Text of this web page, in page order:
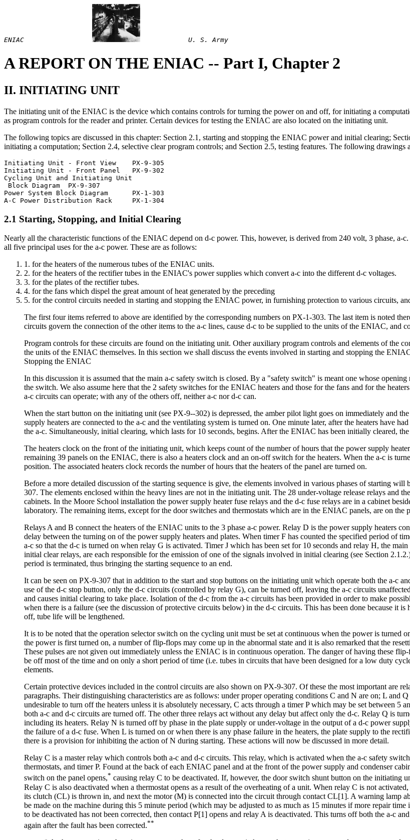
ENIAC U. S. Army
A REPORT ON THE ENIAC -- Part I, Chapter 2
II. INITIATING UNIT
The initiating unit of the ENIAC is the device which contains controls for turning the power on and off, for initiating a
as program controls for the reader and printer. Certain devices for testing the ENIAC are also located on the initiating unit.
The following topics are discussed in this chapter: Section 2.1, starting and stopping the ENIAC power and initial clearing;
initiating a computation; Section 2.4, selective clear program controls; and Section 2.5, testing features. The following drawings
Initiating Unit - Front View	PX-9-305
Initiating Unit - Front Panel  	PX-9-302
Cycling Unit and Initiating Unit
Block Diagram	PX-9-307
Power System Block Diagram	PX-1-303
2.1 Starting, Stopping, and Initial Clearing
Nearly all the characteristic functions of the ENIAC depend on d-c power. This, however, is derived from 240 volt, 3 phase, a-
all five principal uses for the a-c power. These are as follows:
1. for the heaters of the numerous tubes of the ENIAC units.
2. for the heaters of the rectifier tubes in the ENIAC's power supplies which convert a-c into the different d-c voltages.
3. for the plates of the rectifier tubes.
4. for the fans which dispel the great amount of heat generated by the preceding
5. for the control circuits needed in starting and stopping the ENIAC power, in furnishing protection to various circuits,
The first four items referred to above are identified by the corresponding numbers on PX-1-303. The last item is noted
circuits govern the connection of the other items to the a-c lines, cause d-c to be supplied to the units of the ENIAC, and
Program controls for these circuits are found on the initiating unit. Other auxiliary program controls and elements of the
the units of the ENIAC themselves. In this section we shall discuss the events involved in starting and stopping the
Stopping the ENIAC
In this discussion it is assumed that the main a-c safety switch is closed. By a "safety switch" is meant one whose
the switch. We also assume here that the 2 safety switches for the ENIAC heaters and those for the fans and for the
a-c circuits can operate; with any of the others off, neither a-c nor d-c can.
When the start button on the initiating unit (see PX-9--302) is depressed, the amber pilot light goes on immediately and
supply heaters are connected to the a-c and the ventilating system is turned on. One minute later, after the heaters have
the a-c. Simultaneously, initial clearing, which lasts for 10 seconds, begins. After the ENIAC has been initially cleared,
The heaters clock on the front of the initiating unit, which keeps count of the number of hours that the power supply
remaining 39 panels on the ENIAC, there is also a heaters clock and an on-off switch for the heaters. When the a-c is
position. The associated heaters clock records the number of hours that the heaters of the panel are turned on.
Before a more detailed discussion of the starting sequence is give, the elements involved in various phases of starting
307. The elements enclosed within the heavy lines are not in the initiating unit. The 28 under-voltage release relays and
cabinets. In the Moore School installation the power supply heater fuse relays and the d-c fuse relays are in a cabinet
laboratory. The remaining items, except for the door switches and thermostats which are in the ENIAC panels, are on
Relays A and B connect the heaters of the ENIAC units to the 3 phase a-c power. Relay D is the power supply heaters
delay between the turning on of the power supply heaters and plates. When timer F has counted the specified period of
a-c so that the d-c is turned on when relay G is activated. Timer J which has been set for 10 seconds and relay H, the
initial clear relays, are each responsible for the emission of one of the signals involved in initial clearing (see Section
period is terminated, thus bringing the starting sequence to an end.
It can be seen on PX-9-307 that in addition to the start and stop buttons on the initiating unit which operate both the a-c
use of the d-c stop button, only the d-c circuits (controlled by relay G), can be turned off, leaving the a-c circuits
and causes initial clearing to take place. Isolation of the d-c from the a-c circuits has been provided in order to make
when there is a failure (see the discussion of protective circuits below) in the d-c circuits. This has been done because it
off, tube life will be lengthened.
It is to be noted that the operation selector switch on the cycling unit must be set at continuous when the power is
the power is first turned on, a number of flip-flops may come up in the abnormal state and it is also remarked that the
These pulses are not given out immediately unless the ENIAC is in continuous operation. The danger of having these
be off most of the time and on only a short period of time (i.e. tubes in circuits that have been designed for a low duty
elements.
Certain protective devices included in the control circuits are also shown on PX-9-307. Of these the most important are
paragraphs. Their distinguishing characteristics are as follows: under proper operating conditions C and N are on; L and
undesirable to turn off the heaters unless it is absolutely necessary, C acts through a timer P which may be set between 5
both a-c and d-c circuits are turned off. The other three relays act without any delay but affect only the d-c. Relay Q is
including its heaters. Relay N is turned off by phase in the plate supply or under-voltage in the output of a d-c power
the failure of a d-c fuse. When L is turned on or when there is any phase failure in the heaters, the plate supply to the
there is a provision for inhibiting the action of N during starting. These actions will now be discussed in more detail.
Relay C is a master relay which controls both a-c and d-c circuits. This relay, which is activated when the a-c safety
thermostats, and timer P. Found at the back of each ENIAC panel and at the front of the power supply and condenser
switch on the panel opens,* causing relay C to be deactivated. If, however, the door switch shunt button on the
Relay C is also deactivated when a thermostat opens as a result of the overheating of a unit. When relay C is not
its clutch (CL) is thrown in, and next the motor (M) is connected into the circuit through contact CL[1]. A warning lamp
be made on the machine during this 5 minute period (which may be adjusted to as much as 15 minutes if more repair
to be deactivated has not been corrected, then contact P[1] opens and relay A is deactivated. This turns off both the a-c
again after the fault has been corrected.**